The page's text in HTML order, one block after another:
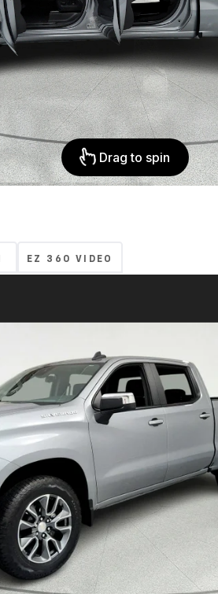
EZ 360 VIDEO